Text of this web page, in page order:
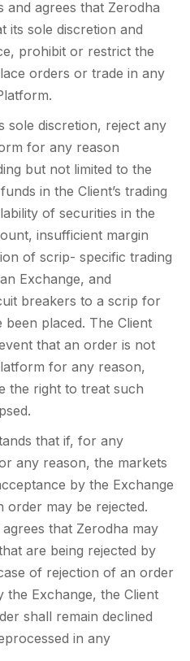
and agrees that Zerodha
its sole discretion and
prohibit or restrict the
orders or trade in any
sole discretion, reject any
for any reason
but not limited to the
in the Client’s trading
of securities in the
insufficient margin
of scrip- specific trading
Exchange, and
breakers to a scrip for
placed. The Client
that an order is not
for any reason,
the right to treat such
that if, for any
any reason, the markets
by the Exchange
order may be rejected.
that Zerodha may
are being rejected by
of rejection of an order
the Exchange, the Client
shall remain declined
in any